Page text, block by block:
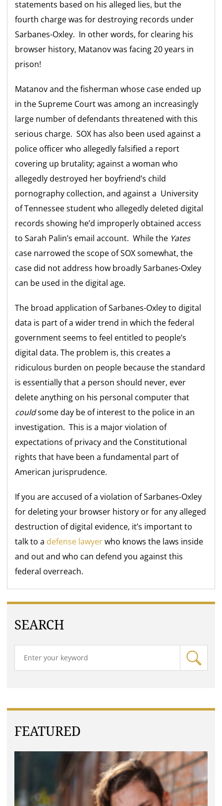
statements based on his alleged lies, but the
fourth charge was for destroying records under
Sarbanes-Oxley. In other words, for clearing his
browser history, Matanov was facing 20 years in
prison!
Matanov and the fisherman whose case ended up
in the Supreme Court was among an increasingly
large number of defendants threatened with this
serious charge. SOX has also been used against a
police officer who allegedly falsified a report
covering up brutality; against a woman who
allegedly destroyed her boyfriend’s child
pornography collection, and against a University
of Tennessee student who allegedly deleted digital
records showing he’d improperly obtained access
to Sarah Palin’s email account. While the Yates
case narrowed the scope of SOX somewhat, the
case did not address how broadly Sarbanes-Oxley
can be used in the digital age.
The broad application of Sarbanes-Oxley to digital
data is part of a wider trend in which the federal
government seems to feel entitled to people’s
digital data. The problem is, this creates a
ridiculous burden on people because the standard
is essentially that a person should never, ever
delete anything on his personal computer that
couldsome day be of interest to the police in an
investigation. This is a major violation of
expectations of privacy and the Constitutional
rights that have been a fundamental part of
American jurisprudence.
If you are accused of a violation of Sarbanes-Oxley
for deleting your browser history or for any alleged
destruction of digital evidence, it’s important to
talk to a defense lawyerwho knows the laws inside
and out and who can defend you against this
federal overreach.
SEARCH
FEATURED